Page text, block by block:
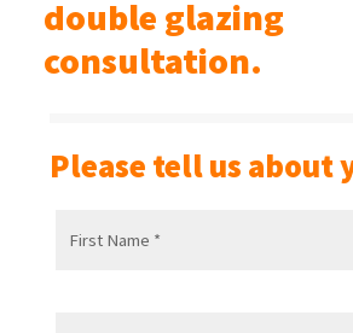
double glazing
consultation.
Please tell us about